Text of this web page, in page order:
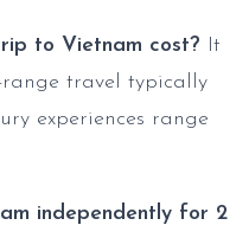
to Vietnam cost? It
range travel typically
experiences range
independently for 2